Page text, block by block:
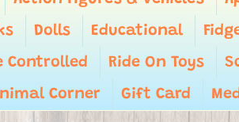
Dolls Educational
Controlled Ride On Toys
Corner Gift Card